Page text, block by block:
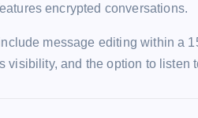
encrypted conversations.
message editing within a
visibility, and the option to listen